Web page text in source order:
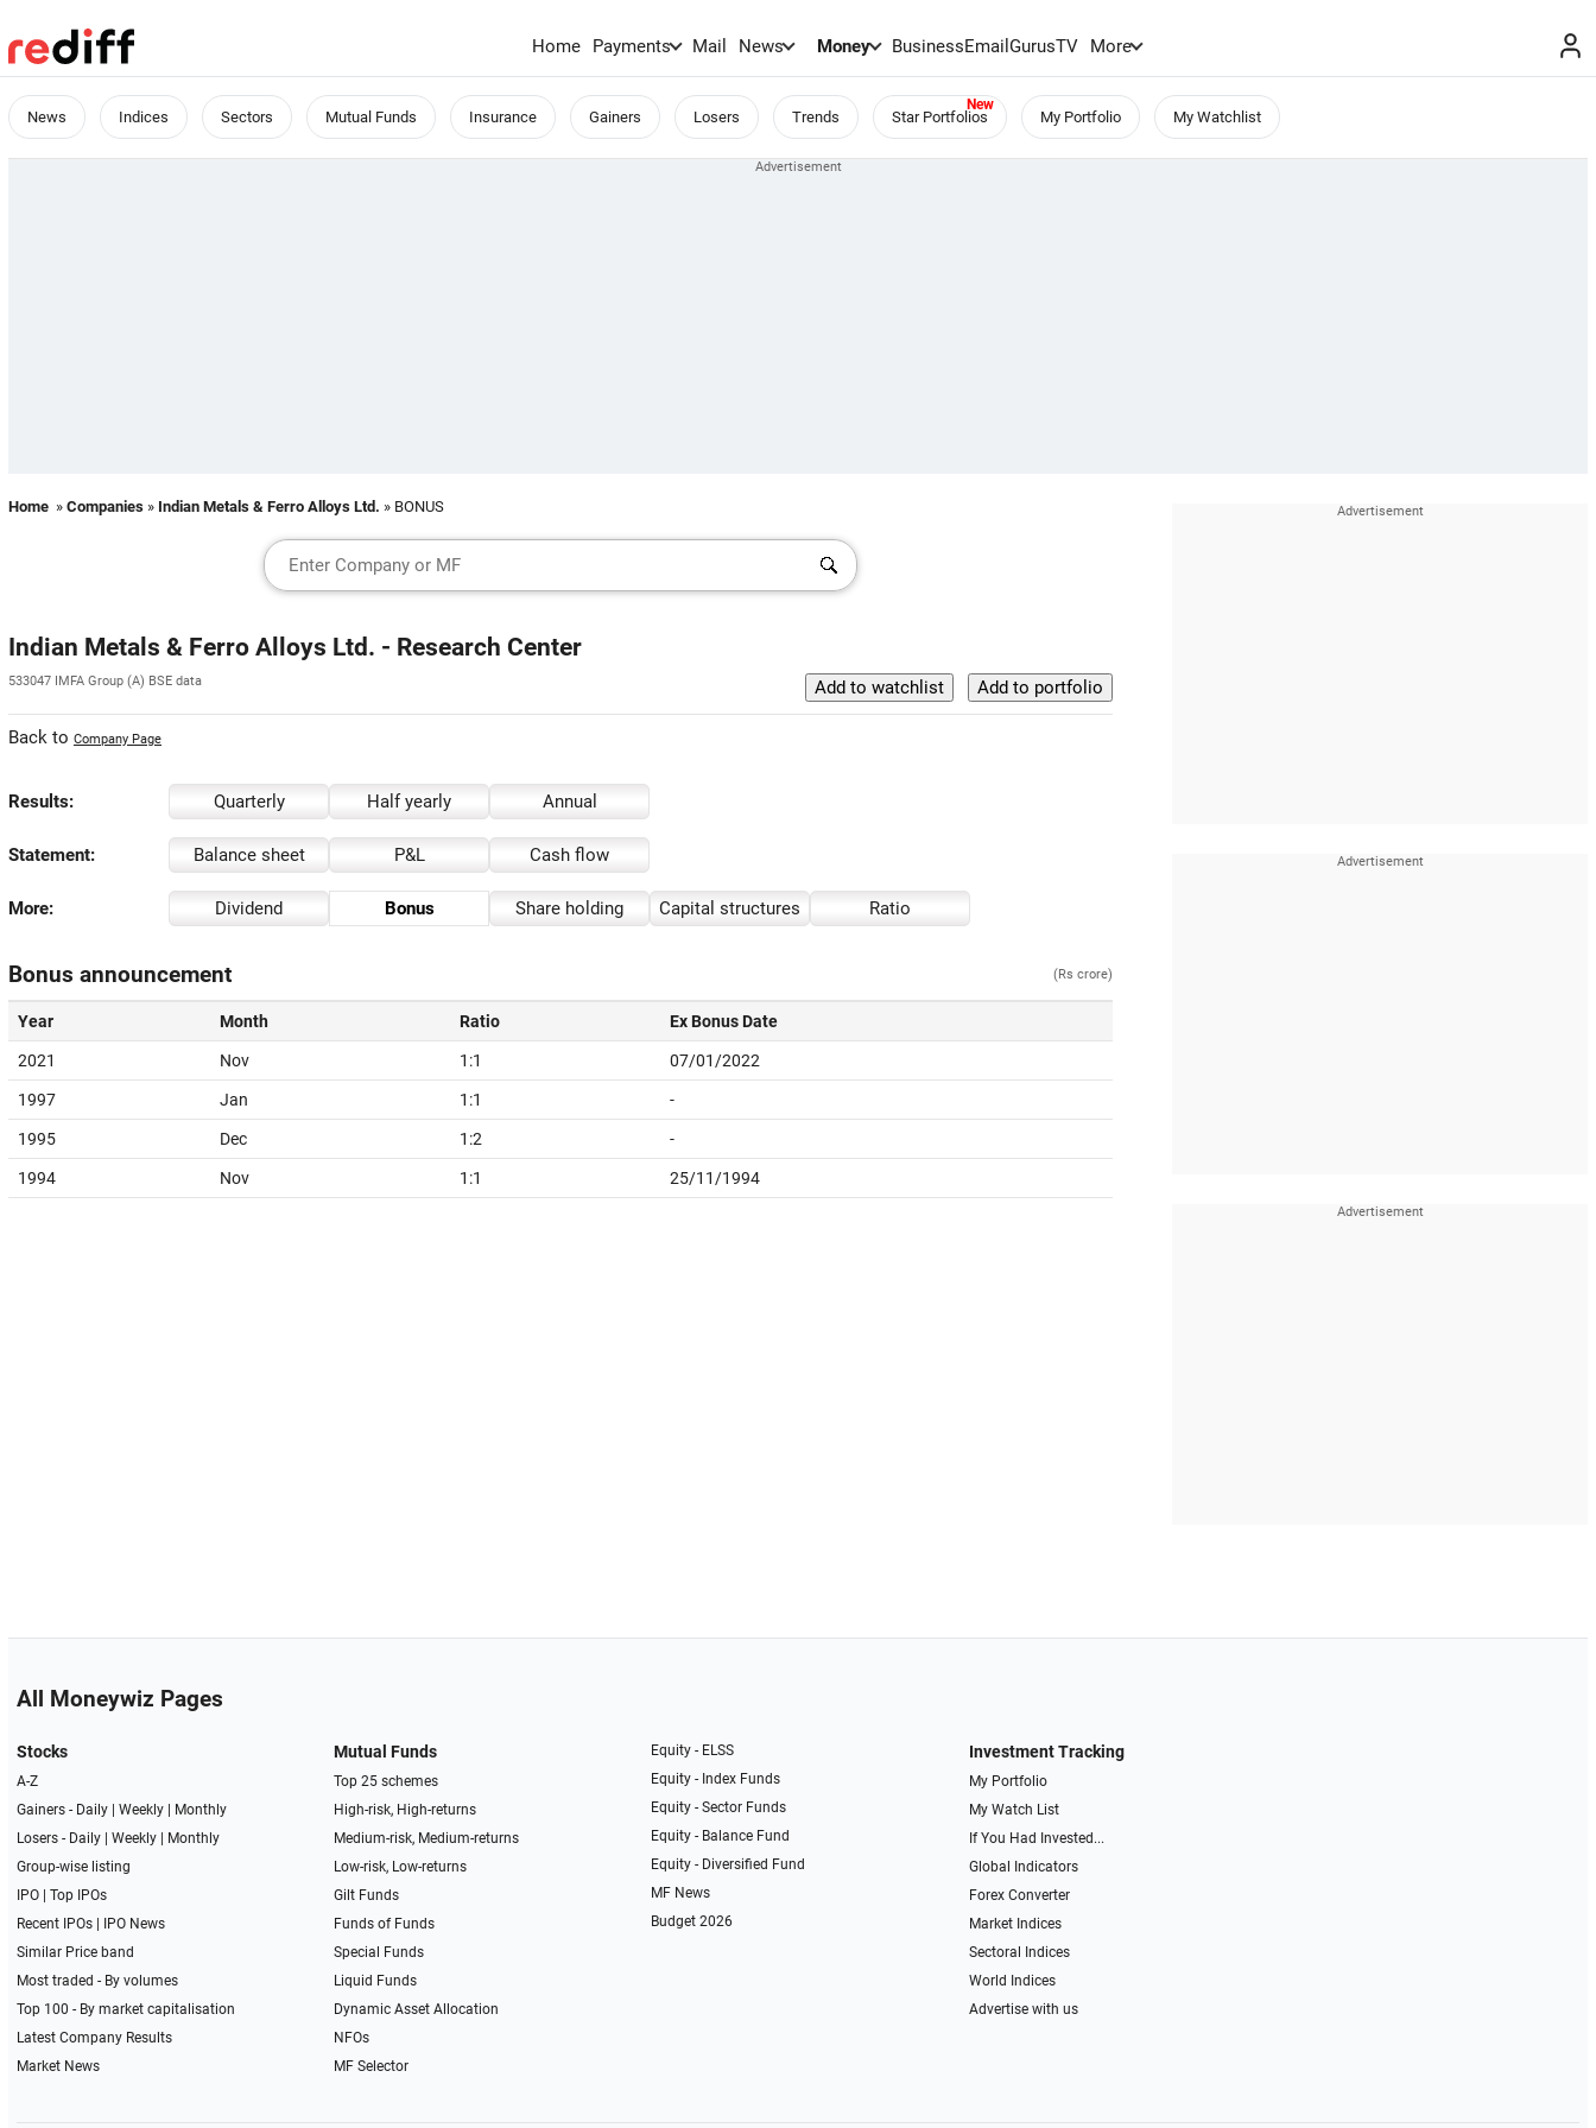
Home Payments Mail News Money BusinessEmailGurusTV More
News Indices Sectors Mutual Funds Insurance Gainers Losers Trends Star Portfolios My Portfolio My Watchlist
Home » Companies » Indian Metals & Ferro Alloys Ltd. » BONUS
Indian Metals & Ferro Alloys Ltd. - Research Center
533047 IMFA Group (A) BSE data
Back to Company Page
Results: Quarterly Half yearly Annual
Statement: Balance sheet P&L Cash flow
More: Dividend Bonus Share holding Capital structures Ratio
Bonus announcement (Rs crore)
Year Month Ratio Ex Bonus Date
2021 Nov 1:1 07/01/2022
1997 Jan 1:1 -
1995 Dec 1:2 -
1994 Nov 1:1 25/11/1994
All Moneywiz Pages
Stocks
A-Z
Gainers - Daily| Weekly|
Monthly
Losers - Daily| Weekly|
Monthly
Group-wise listing
IPO| Top IPOs
Recent IPOs|
IPO News
Similar Price band
Most traded - By volumes
Top 100 - By market capitalisation
Latest Company Results
Market News
Mutual Funds
Top 25 schemes
High-risk, High-returns
Medium-risk, Medium-returns
Low-risk, Low-returns
Gilt Funds
Funds of Funds
Special Funds
Liquid Funds
Dynamic Asset Allocation
NFOs
MF Selector
Equity - ELSS
Equity - Index Funds
Equity - Sector Funds
Equity - Balance Fund
Equity - Diversified Fund
MF News
Budget 2026
Investment Tracking
My Portfolio
My Watch List
If You Had Invested...
Global Indicators
Forex Converter
Market Indices
Sectoral Indices
World Indices
Advertise with us